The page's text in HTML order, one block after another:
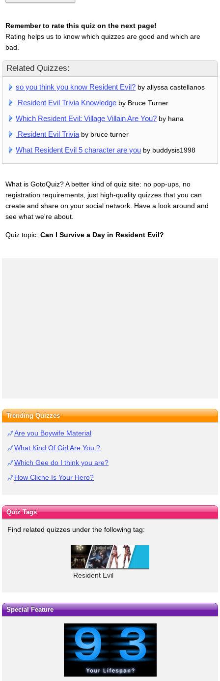
Remember to rate this quiz on the next page!
Rating helps us to know which quizzes are good and which are
bad.
Related Quizzes:
so you think you know Resident Evil? by allyssa castellanos
Resident Evil Trivia Knowledge by Bruce Turner
Which Resident Evil: Village Villain Are You? by hana
Resident Evil Trivia by bruce turner
What Resident Evil 5 character are you by buddysis1998
What is GotoQuiz? A better kind of quiz site: no pop-ups, no
registration requirements, just high-quality quizzes that you can
create and share on your social network. Have a look around and
see what we're about.
Quiz topic: Can I Survive a Day in Resident Evil?
Trending Quizzes
Are you Boywife Material
What Kind Of Girl Are You ?
Which Gee do I think you are?
How Cliche Is Your Hero?
Quiz Tags
Find related quizzes under the following tag:
Resident Evil
Special Feature